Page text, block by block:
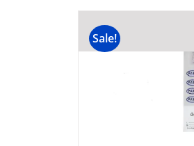
Sale!